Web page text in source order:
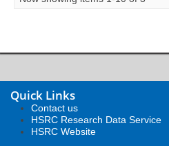
Quick Links
Contact us
HSRC Research Data Service
HSRC Website